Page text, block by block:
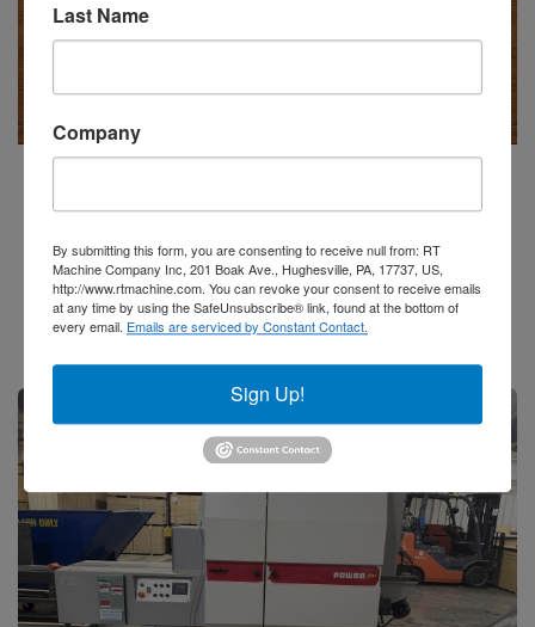
LED Coating Solutions
Add to Quote
Stock #62211
Last Name
Company
By submitting this form, you are consenting to receive null from: RT
Machine Company Inc, 201 Boak Ave., Hughesville, PA, 17737, US,
http://www.rtmachine.com. You can revoke your consent to receive emails
at any time by using the SafeUnsubscribe® link, found at the bottom of
every email. Emails are serviced by Constant Contact.
Sign Up!